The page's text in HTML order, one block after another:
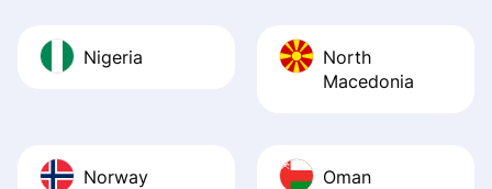
Nigeria
North
Macedonia
Norway Oman